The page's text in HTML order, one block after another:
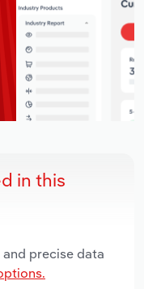
in this
precise data